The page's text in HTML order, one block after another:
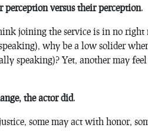
perception versus their perception.
joining the service is in no right
why be a low solider
speaking)? Yet, another may
the actor did.
some may act with honor,